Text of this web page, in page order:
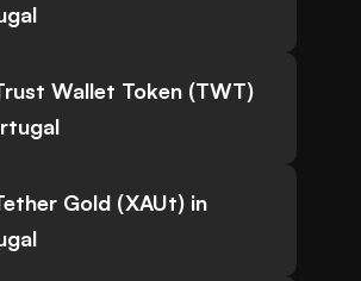
Wallet Token (TWT)
Gold (XAUt) in